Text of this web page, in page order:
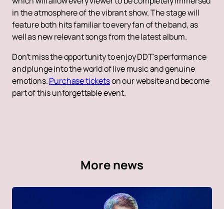
in the atmosphere of the vibrant show. The stage will
feature both hits familiar to every fan of the band, as
well as new relevant songs from the latest album.
Don't miss the opportunity to enjoy DDT's performance
and plunge into the world of live music and genuine
emotions.Purchase ticketson our website and become
part of this unforgettable event.
More news